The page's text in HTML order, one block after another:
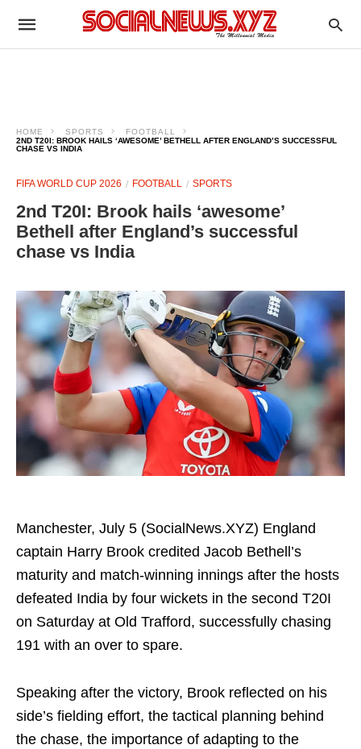
HOME SPORTS
FOOTBALL
2ND T20I: BROOK HAILS ‘AWESOME’ BETHELL AFTER ENGLAND’S SUCCESSFUL
CHASE VS INDIA
FIFA WORLD CUP 2026 FOOTBALL SPORTS
2nd T20I: Brook hails ‘awesome’
Bethell after England’s successful
chase vs India
Manchester, July 5 (SocialNews.XYZ) England
captain Harry Brook credited Jacob Bethell’s
maturity and match-winning innings after the hosts
defeated India by four wickets in the second T20I
on Saturday at Old Trafford, successfully chasing
191 with an over to spare.
Speaking after the victory, Brook reflected on his
side’s fielding effort, the tactical planning behind
the chase, the importance of adapting to the